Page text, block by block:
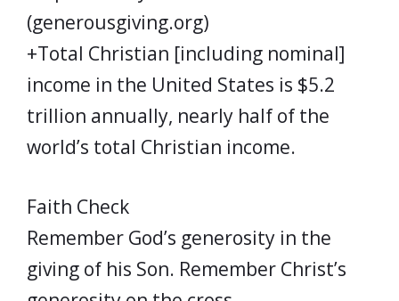
(generousgiving.org)
+Total Christian [including nominal]
income in the United States is $5.2
trillion annually, nearly half of the
world’s total Christian income.
Faith Check
Remember God’s generosity in the
giving of his Son. Remember Christ’s